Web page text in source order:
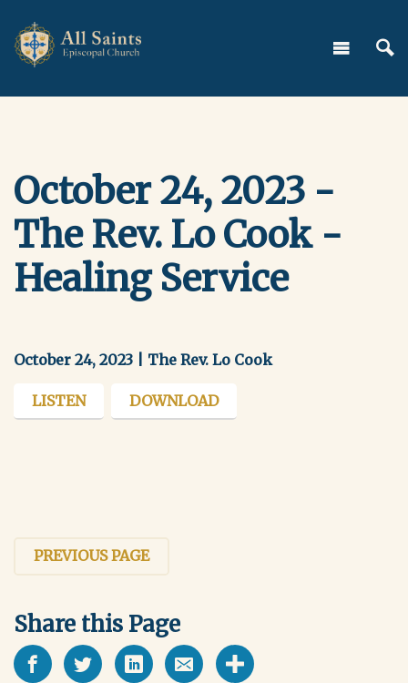
October 24, 2023 -
The Rev. Lo Cook -
Healing Service
October 24, 2023 | The Rev. Lo Cook
LISTEN DOWNLOAD
PREVIOUS PAGE
Share this Page